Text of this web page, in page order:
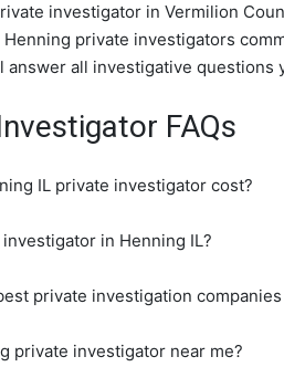
investigator in Vermilion
private investigators
all investigative questions
FAQs
IL private investigator cost?
in Henning IL?
private investigation
private investigator near me?